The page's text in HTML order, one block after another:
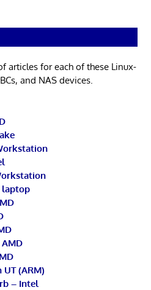
articles for each of these Linux-
and NAS devices.
laptop
(ARM)
– Intel